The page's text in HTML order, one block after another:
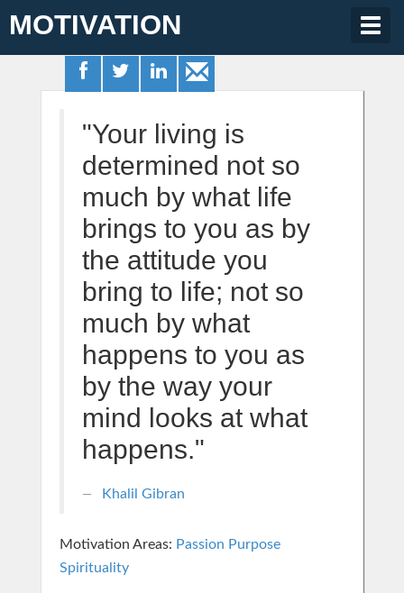
MOTIVATION
"Your living is
determined not so
much by what life
brings to you as by
the attitude you
bring to life; not so
much by what
happens to you as
by the way your
mind looks at what
happens."
Khalil Gibran
Motivation Areas: Passion Purpose
Spirituality